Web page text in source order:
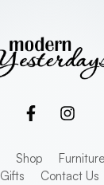
Shop Furniture
Gifts
Contact Us